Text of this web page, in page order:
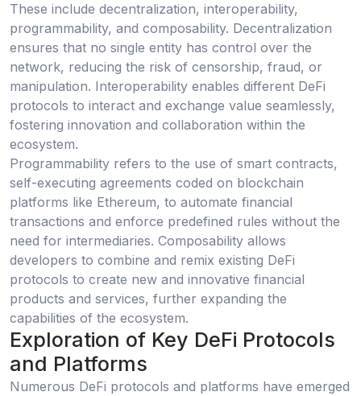
These include decentralization, interoperability,
programmability, and composability. Decentralization
ensures that no single entity has control over the
network, reducing the risk of censorship, fraud, or
manipulation. Interoperability enables different DeFi
protocols to interact and exchange value seamlessly,
fostering innovation and collaboration within the
ecosystem.
Programmability refers to the use of smart contracts,
self-executing agreements coded on blockchain
platforms like Ethereum, to automate financial
transactions and enforce predefined rules without the
need for intermediaries. Composability allows
developers to combine and remix existing DeFi
protocols to create new and innovative financial
products and services, further expanding the
capabilities of the ecosystem.
Exploration of Key DeFi Protocols
and Platforms
Numerous DeFi protocols and platforms have emerged